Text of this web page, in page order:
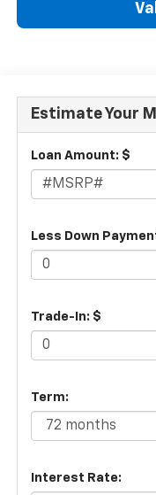
Estimate Your
Loan Amount: $
Less Down
Trade-In: $
Term:
Interest Rate: